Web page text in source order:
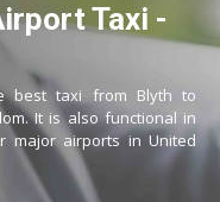
Taxi -
best taxi from Blyth to
It is also functional in
major airports in United